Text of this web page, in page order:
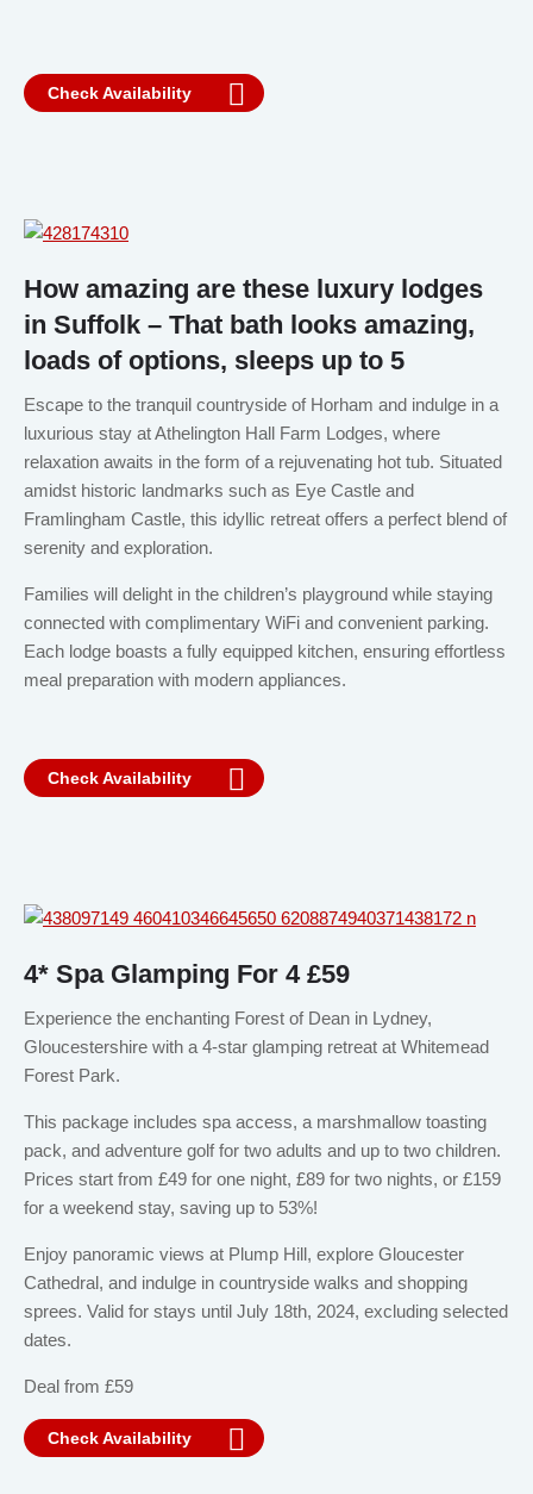
Check Availability
How amazing are these luxury lodges
in Suffolk – That bath looks amazing,
loads of options, sleeps up to 5
Escape to the tranquil countryside of Horham and indulge in a
luxurious stay at Athelington Hall Farm Lodges, where
relaxation awaits in the form of a rejuvenating hot tub. Situated
amidst historic landmarks such as Eye Castle and
Framlingham Castle, this idyllic retreat offers a perfect blend of
serenity and exploration.
Families will delight in the children’s playground while staying
connected with complimentary WiFi and convenient parking.
Each lodge boasts a fully equipped kitchen, ensuring effortless
meal preparation with modern appliances.
Check Availability
4* Spa Glamping For 4 £59
Experience the enchanting Forest of Dean in Lydney,
Gloucestershire with a 4-star glamping retreat at Whitemead
Forest Park.
This package includes spa access, a marshmallow toasting
pack, and adventure golf for two adults and up to two children.
Prices start from £49 for one night, £89 for two nights, or £159
for a weekend stay, saving up to 53%!
Enjoy panoramic views at Plump Hill, explore Gloucester
Cathedral, and indulge in countryside walks and shopping
sprees. Valid for stays until July 18th, 2024, excluding selected
dates.
Deal from £59
Check Availability